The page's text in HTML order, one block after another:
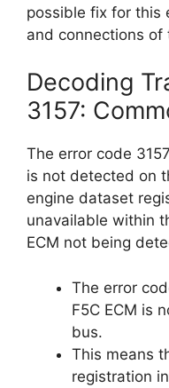
possible fix for this
and connections of
Decoding
3157:
The error code
is not detected on
engine dataset
unavailable within
ECM not being
The error
F5C ECM is
bus.
This means
registration